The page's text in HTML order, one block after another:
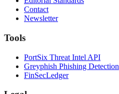
Contact
Newsletter
Tools
PortSix Threat Intel API
Greyphish Phishing Detection
FinSecLedger